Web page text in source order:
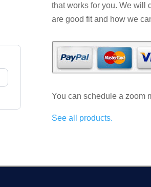
that works for you. We will
are good fit and how we
You can schedule a zoom
See all products.